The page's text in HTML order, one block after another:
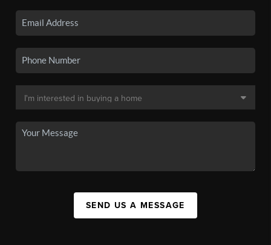
SEND US A MESSAGE